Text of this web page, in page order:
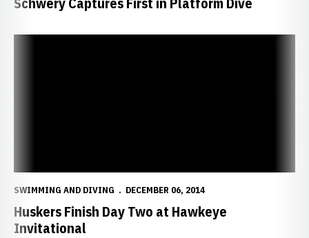
SWIMMING AND DIVING DECEMBER 06, 2014
Huskers Finish Day Two at Hawkeye
Invitational